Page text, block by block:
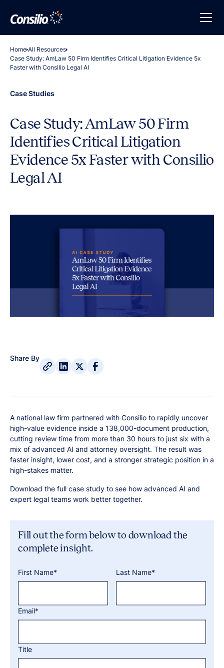
Home All Resources
Case Study: AmLaw 50 Firm Identifies Critical Litigation Evidence 5x
Faster with Consilio Legal AI
Case Studies
Case Study: AmLaw 50 Firm
Identifies Critical Litigation
Evidence 5x Faster with Consilio
Legal AI
Share By
A national law firm partnered with Consilio to rapidly uncover
high-value evidence inside a 138,000-document production,
cutting review time from more than 30 hours to just six with a
mix of advanced AI and attorney oversight. The result was
faster insight, lower cost, and a stronger strategic position in a
high-stakes matter.
Download the full case study to see how advanced AI and
expert legal teams work better together.
Fill out the form below to download the
complete insight.
First Name* Last Name*
Email*
Title